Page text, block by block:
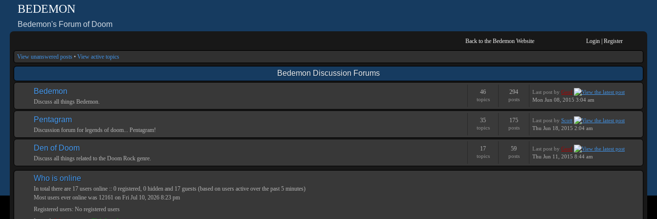
BEDEMON
Bedemon's Forum of Doom
Back to the Bedemon Website Login Register
View unanswered posts • View active topics
Bedemon Discussion Forums
Bedemon
Discuss all things Bedemon.
46
topics
294
posts
Last post by Geof
Mon Jun 08, 2015 3:04 am
Pentagram
Discussion forum for legends of doom... Pentagram!
35
topics
175
posts
Last post by Scott
Thu Jun 18, 2015 2:04 am
Den of Doom
Discuss all things related to the Doom Rock genre.
17
topics
59
posts
Last post by Geof
Thu Jun 11, 2015 8:44 am
Who is online
In total there are 17 users online :: 0 registered, 0 hidden and 17 guests (based on users active over the past 5 minutes)
Most users ever online was 12161 on Fri Jul 10, 2026 8:23 pm
Registered users: No registered users